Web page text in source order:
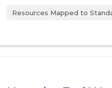
Resources Mapped to